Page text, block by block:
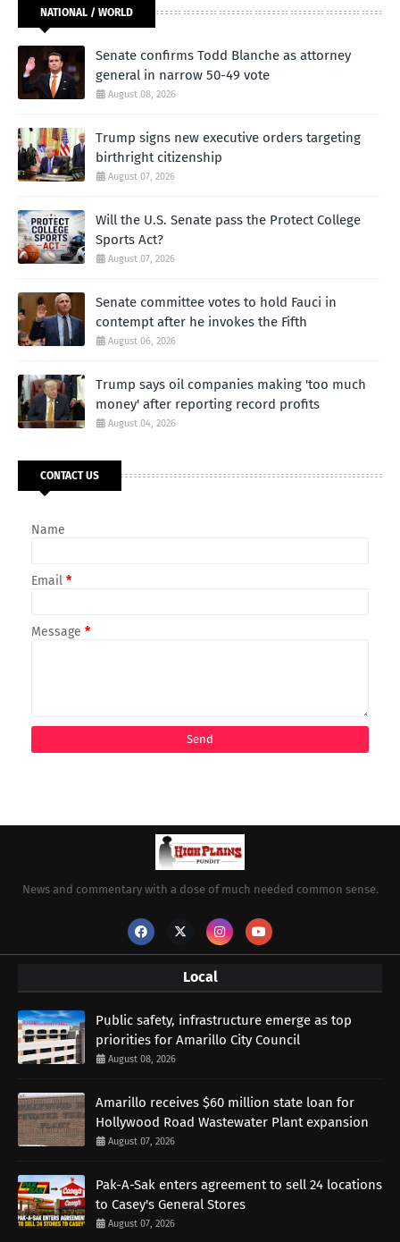
NATIONAL / WORLD
Senate confirms Todd Blanche as attorney
general in narrow 50-49 vote
August 08, 2026
Trump signs new executive orders targeting
birthright citizenship
August 07, 2026
Will the U.S. Senate pass the Protect College
Sports Act?
August 07, 2026
Senate committee votes to hold Fauci in
contempt after he invokes the Fifth
August 06, 2026
Trump says oil companies making 'too much
money' after reporting record profits
August 04, 2026
CONTACT US
Name
Email *
Message *
News and commentary with a dose of much needed common sense.
Local
Public safety, infrastructure emerge as top
priorities for Amarillo City Council
August 08, 2026
Amarillo receives $60 million state loan for
Hollywood Road Wastewater Plant expansion
August 07, 2026
Pak-A-Sak enters agreement to sell 24 locations
to Casey's General Stores
August 07, 2026